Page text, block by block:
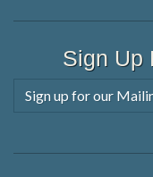
Sign Up
Sign up for our